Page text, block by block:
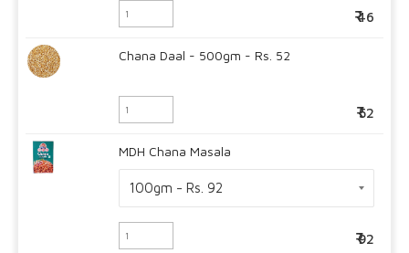
46
Chana Daal - 500gm - Rs. 52
52
MDH Chana Masala
92